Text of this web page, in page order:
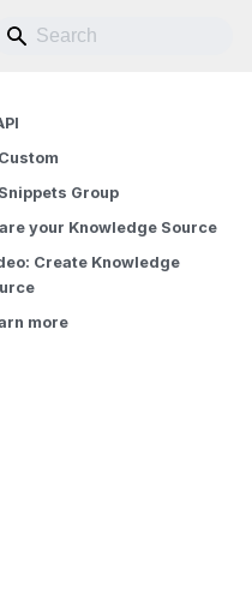
Group
your Knowledge Source
Create Knowledge
more